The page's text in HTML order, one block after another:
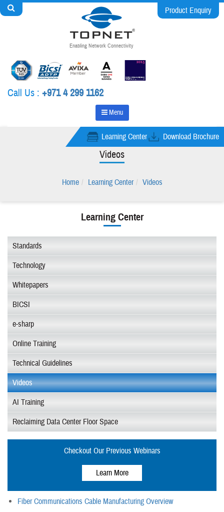
Product Enquiry
Enabling Network Connectivity
Call Us : +971 4 299 1162
Menu
Learning Center Download Brochure
Videos
Home Learning Center Videos
Learning Center
Standards
Technology
Whitepapers
BICSI
e-sharp
Online Training
Technical Guidelines
Videos
AI Training
Reclaiming Data Center Floor Space
Checkout Our Previous Webinars
Learn More
Fiber Communications Cable Manufacturing Overview